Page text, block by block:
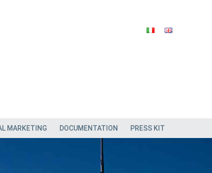
MARKETING DOCUMENTATION PRESS KIT